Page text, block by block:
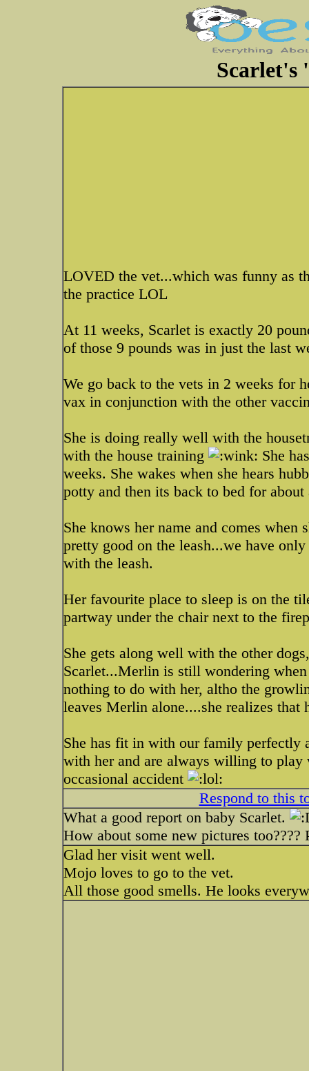
Scarlet's
LOVED the vet...which was funny as
the practice LOL
At 11 weeks, Scarlet is exactly 20
of those 9 pounds was in just the last
We go back to the vets in 2 weeks for
vax in conjunction with the other
She is doing really well with the
with the house training
She
weeks. She wakes when she hears
potty and then its back to bed for
She knows her name and comes
pretty good on the leash...we have
with the leash.
Her favourite place to sleep is on the
partway under the chair next to the
She gets along well with the other
Scarlet...Merlin is still wondering
nothing to do with her, altho the
leaves Merlin alone....she realizes that
She has fit in with our family perfectly
with her and are always willing to play
occasional accident
Respond to this
What a good report on baby Scarlet.
How about some new pictures too????
Glad her visit went well.
Mojo loves to go to the vet.
All those good smells. He looks